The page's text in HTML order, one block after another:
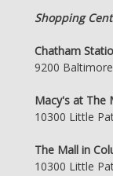
Shopping
Chatham
9200
Macy's at The
10300 Little
The Mall in
10300 Little